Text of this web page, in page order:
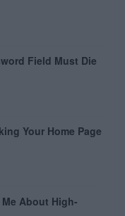
Field Must Die
Your Home Page
About High-